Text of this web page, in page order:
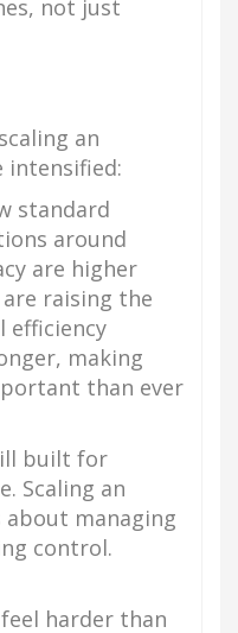
not just
an
intensified:
standard
around
are higher
raising the
efficiency
making
than ever
built for
Scaling an
about managing
control.
harder than